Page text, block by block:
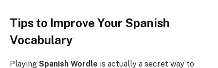
Tips to Improve Your Spanish
Vocabulary
Playing Spanish Wordle is actually a secret way to